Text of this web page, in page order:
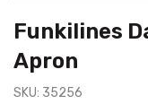
Funkilines
Apron
SKU: 35256